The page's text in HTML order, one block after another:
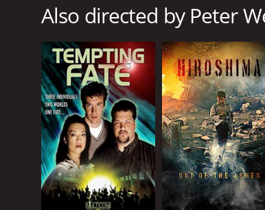
2001
LANGUAGE
English
Also directed by Peter